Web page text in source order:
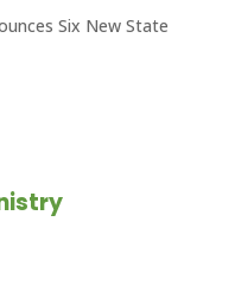
Six New State